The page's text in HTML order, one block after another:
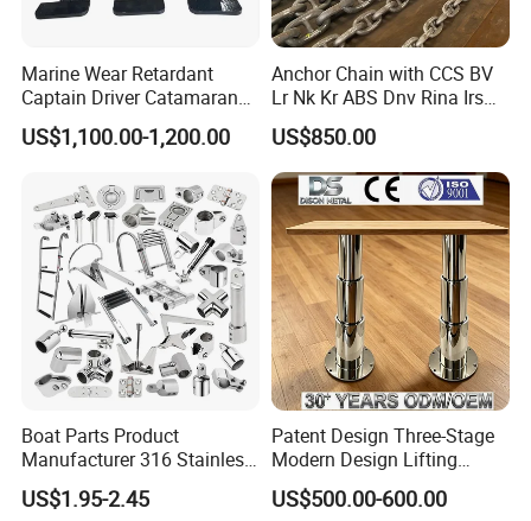
Marine Wear Retardant
Captain Driver Catamaran
Pilot Helm Master
Navigation Fight Deck
Chair for Boat, Ship, Vessel
US$1,100.00-1,200.00
Anchor Chain with CCS BV
Lr Nk Kr ABS Dnv Rina Irs
Rmrs Classification
Certificate
US$850.00
Boat Parts Product
Manufacturer 316 Stainless
Steel Marine Hardware
Kayak Yacht Rope Mooring
US$1.95-2.45
Patent Design Three-Stage
Modern Design Lifting
Yacht Electric Telescopic
Table Pedestal Table Lift
US$500.00-600.00